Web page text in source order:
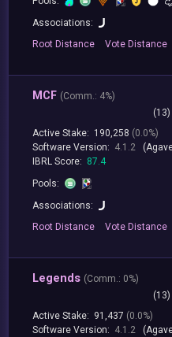
Associations:
RootDistance Vote Distance
MCF (Comm.: 4%)
(13)
Active Stake: 190,258 (0.0%)
Software Version: 4.1.2
IBRL Score: 87.4
Pools:
Associations:
RootDistance Vote Distance
Legends (Comm.: 0%)
(13)
Active Stake: 91,437 (0.0%)
Software Version: 4.1.2